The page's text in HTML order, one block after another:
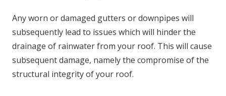
Any worn or damaged gutters or downpipes will
subsequently lead to issues which will hinder the
drainage of rainwater from your roof. This will cause
subsequent damage, namely the compromise of the
structural integrity of your roof.